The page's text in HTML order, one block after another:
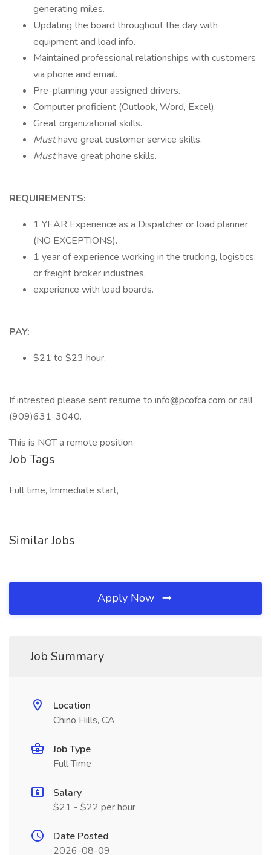
generating miles.
Updating the board throughout the day with
equipment and load info.
Maintained professional relationships with customers
via phone and email.
Pre-planning your assigned drivers.
Computer proficient (Outlook, Word, Excel).
Great organizational skills.
Musthave great customer service skills.
Musthave great phone skills.
REQUIREMENTS:
1 YEAR Experience as a Dispatcher or load planner
(NO EXCEPTIONS).
1 year of experience working in the trucking, logistics,
or freight broker industries.
experience with load boards.
PAY:
$21 to $23 hour.
If intrested please sent resume to info@pcofca.com or call
(909)631-3040.
This is NOT a remote position.
Job Tags
Full time, Immediate start,
Similar Jobs
Apply Now
Job Summary
Location
Chino Hills, CA
Job Type
Full Time
Salary
$21 - $22 per hour
Date Posted
2026-08-09